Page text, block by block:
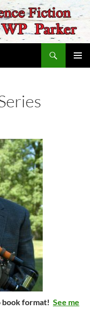
book format! See me